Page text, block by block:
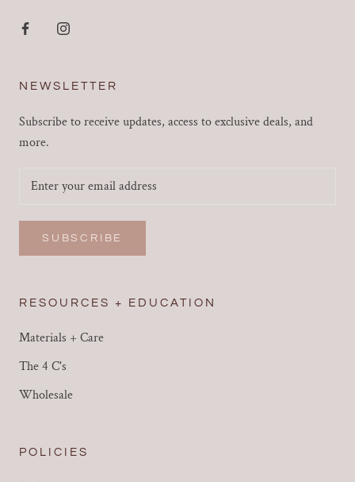
NEWSLETTER
Subscribe to receive updates, access to exclusive deals, and
more.
SUBSCRIBE
RESOURCES + EDUCATION
Materials + Care
The 4 C's
Wholesale
POLICIES